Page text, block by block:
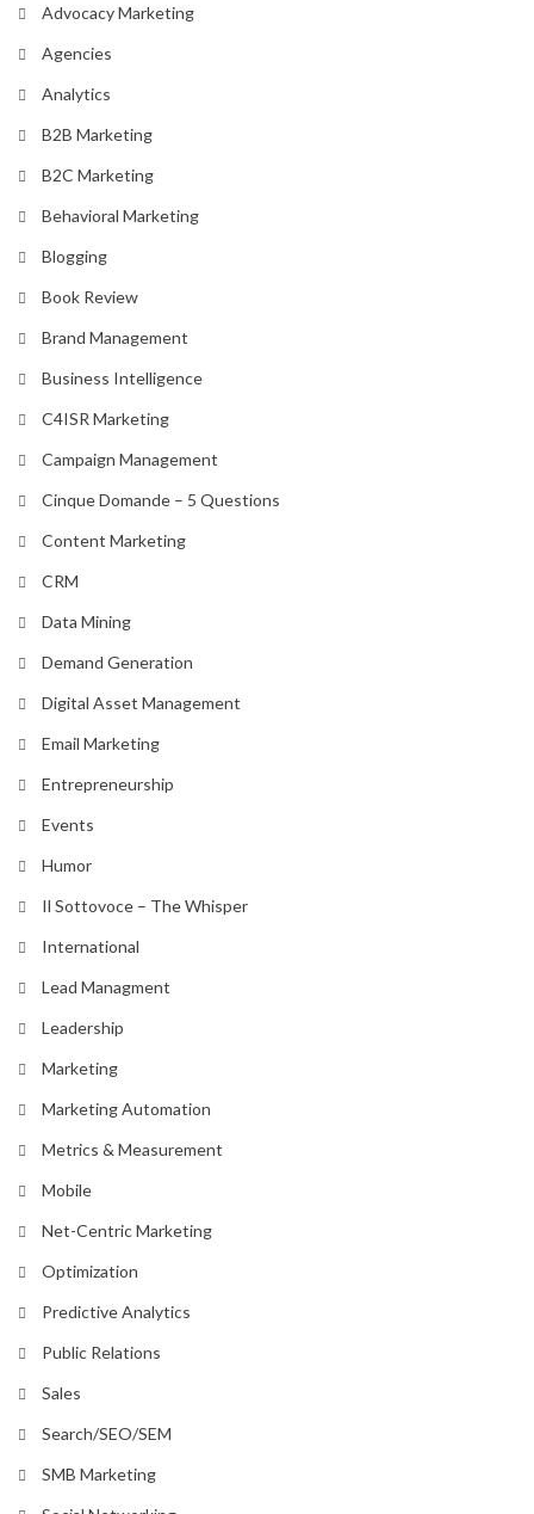
Advocacy Marketing
Agencies
Analytics
B2B Marketing
B2C Marketing
Behavioral Marketing
Blogging
Book Review
Brand Management
Business Intelligence
C4ISR Marketing
Campaign Management
Cinque Domande – 5 Questions
Content Marketing
CRM
Data Mining
Demand Generation
Digital Asset Management
Email Marketing
Entrepreneurship
Events
Humor
Il Sottovoce – The Whisper
International
Lead Managment
Leadership
Marketing
Marketing Automation
Metrics & Measurement
Mobile
Net-Centric Marketing
Optimization
Predictive Analytics
Public Relations
Sales
Search/SEO/SEM
SMB Marketing